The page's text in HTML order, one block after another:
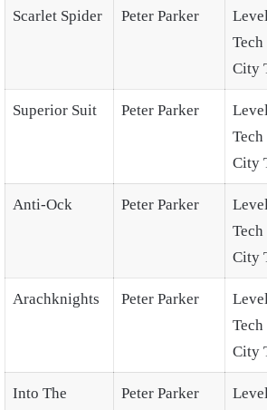
Scarlet Spider Peter Parker
Tech
City
Superior Suit Peter Parker
Tech
City
Anti-Ock Peter Parker
Tech
City
Arachknights Peter Parker
Tech
City
Into The
Peter Parker